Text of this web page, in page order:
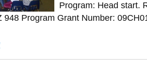
Program: Head start.
948 Program Grant Number: